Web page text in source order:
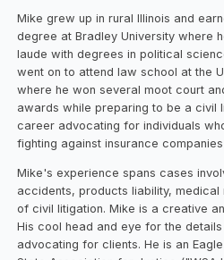
Mike grew up in rural Illinois and
degree at Bradley University where
laude with degrees in political
went on to attend law school at the
where he won several moot court
awards while preparing to be a civil
career advocating for individuals
fighting against insurance
Mike's experience spans cases
accidents, products liability,
of civil litigation. Mike is a creative
His cool head and eye for the
advocating for clients. He is an